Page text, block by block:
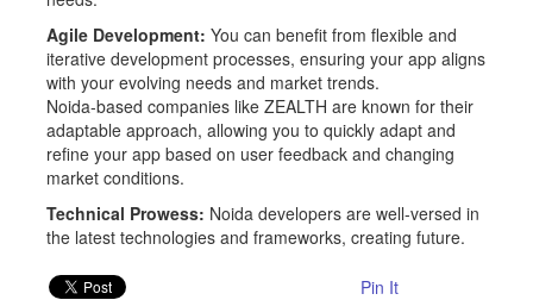
Agile Development: You can benefit from flexible and
iterative development processes, ensuring your app aligns
with your evolving needs and market trends.
Noida-based companies like ZEALTH are known for their
adaptable approach, allowing you to quickly adapt and
refine your app based on user feedback and changing
market conditions.
Technical Prowess: Noida developers are well-versed in
the latest technologies and frameworks, creating future.
Pin It